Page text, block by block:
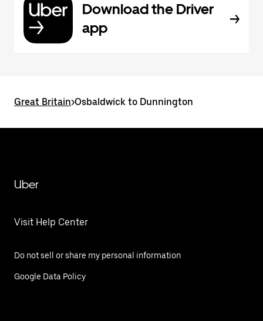
Download the Driver
app
Great Britain>Osbaldwick to Dunnington
Uber
Visit Help Center
Do not sell or share my personal information
Google Data Policy